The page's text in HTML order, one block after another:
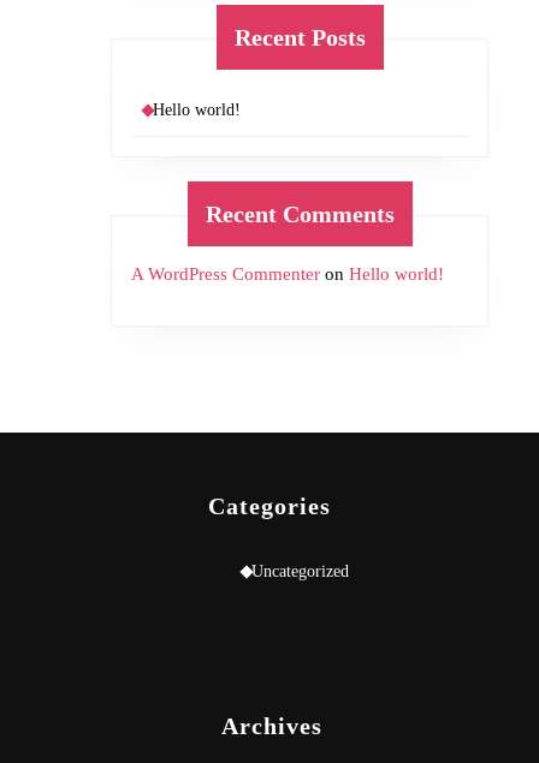
Recent Posts
Hello world!
Recent Comments
A WordPress Commenter on Hello world!
Categories
Uncategorized
Archives